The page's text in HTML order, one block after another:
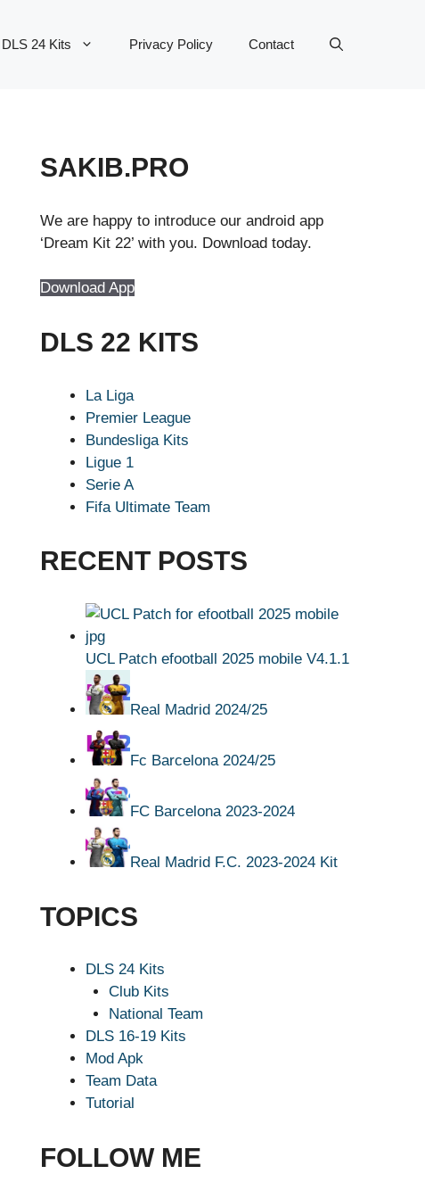
DLS 24 Kits Privacy Policy Contact
SAKIB.PRO
We are happy to introduce our android app
‘Dream Kit 22’ with you. Download today.
Download App
DLS 22 KITS
La Liga
Premier League
Bundesliga Kits
Ligue 1
Serie A
Fifa Ultimate Team
RECENT POSTS
UCL Patch efootball 2025 mobile V4.1.1
Real Madrid 2024/25
Fc Barcelona 2024/25
FC Barcelona 2023-2024
Real Madrid F.C. 2023-2024 Kit
TOPICS
DLS 24 Kits
Club Kits
National Team
DLS 16-19 Kits
Mod Apk
Team Data
Tutorial
FOLLOW ME